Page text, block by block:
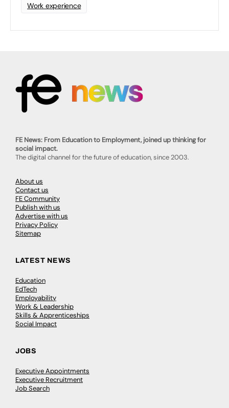
Work experience
FE News: From Education to Employment, joined up thinking for
social impact.
The digital channel for the future of education, since 2003.
About us
Contact us
FE Community
Publish with us
Advertise with us
Privacy Policy
Sitemap
LATEST NEWS
Education
EdTech
Employability
Work & Leadership
Skills & Apprenticeships
Social Impact
JOBS
Executive Appointments
Executive Recruitment
Job Search